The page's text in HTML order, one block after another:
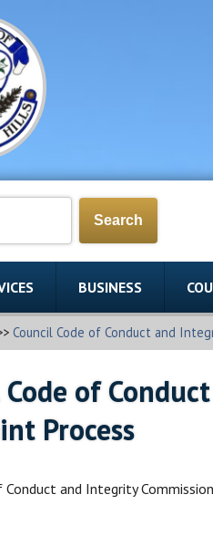
BUSINESS
Council Code of Conduct and
of
Process
Conduct and Integrity